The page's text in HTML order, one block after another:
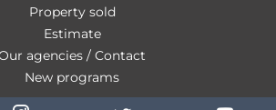
Property sold
Estimate
agencies / Contact
New programs